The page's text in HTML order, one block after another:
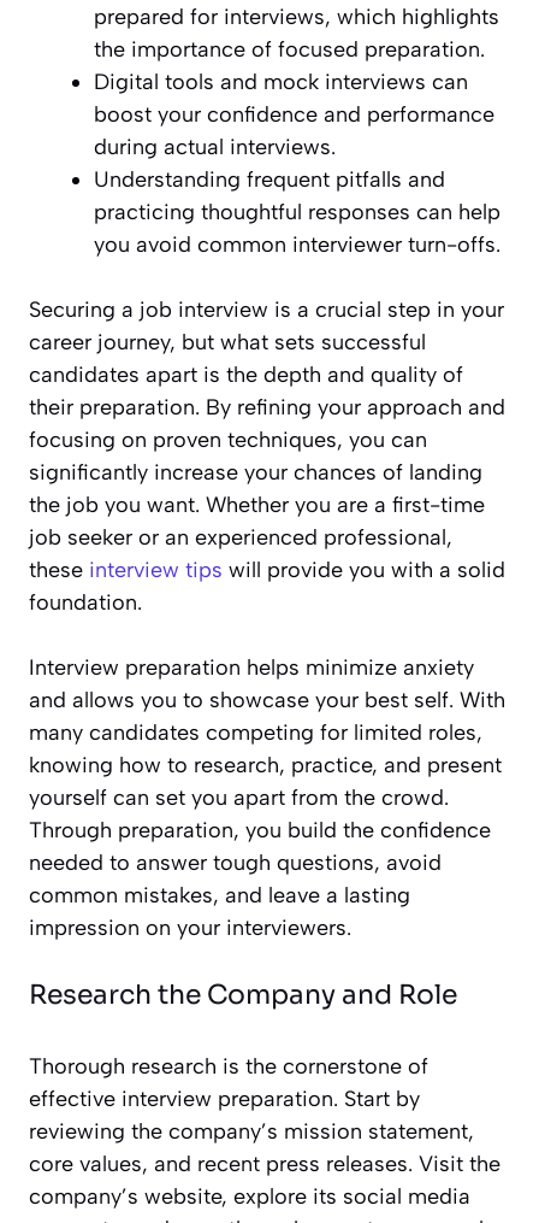
prepared for interviews, which highlights
the importance of focused preparation.
Digital tools and mock interviews can
boost your confidence and performance
during actual interviews.
Understanding frequent pitfalls and
practicing thoughtful responses can help
you avoid common interviewer turn-offs.
Securing a job interview is a crucial step in your
career journey, but what sets successful
candidates apart is the depth and quality of
their preparation. By refining your approach and
focusing on proven techniques, you can
significantly increase your chances of landing
the job you want. Whether you are a first-time
job seeker or an experienced professional,
these interview tips will provide you with a solid
foundation.
Interview preparation helps minimize anxiety
and allows you to showcase your best self. With
many candidates competing for limited roles,
knowing how to research, practice, and present
yourself can set you apart from the crowd.
Through preparation, you build the confidence
needed to answer tough questions, avoid
common mistakes, and leave a lasting
impression on your interviewers.
Research the Company and Role
Thorough research is the cornerstone of
effective interview preparation. Start by
reviewing the company’s mission statement,
core values, and recent press releases. Visit the
company’s website, explore its social media